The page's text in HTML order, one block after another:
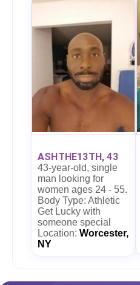
ASHTHE13TH, 43
43-year-old, single
man looking for
women ages 24 - 55.
Body Type: Athletic
Get Lucky with
someone special
Location: Worcester,
NY